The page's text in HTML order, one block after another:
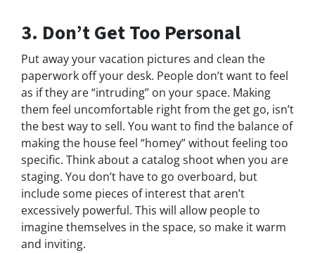
3. Don’t Get Too Personal
Put away your vacation pictures and clean the
paperwork off your desk. People don’t want to feel
as if they are “intruding” on your space. Making
them feel uncomfortable right from the get go, isn’t
the best way to sell. You want to find the balance of
making the house feel “homey” without feeling too
specific. Think about a catalog shoot when you are
staging. You don’t have to go overboard, but
include some pieces of interest that aren’t
excessively powerful. This will allow people to
imagine themselves in the space, so make it warm
and inviting.